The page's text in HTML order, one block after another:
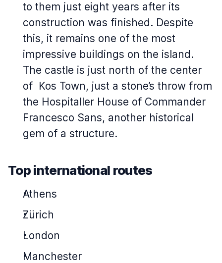
to them just eight years after its
construction was finished. Despite
this, it remains one of the most
impressive buildings on the island.
The castle is just north of the center
of Kos Town, just a stone’s throw from
the Hospitaller House of Commander
Francesco Sans, another historical
gem of a structure.
Top international routes
Athens
Zürich
London
Manchester